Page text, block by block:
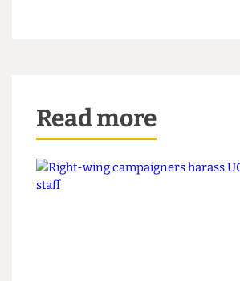
happens in the place that you
that you study.”
And it’s not only that she plans
government, aiming to bring a